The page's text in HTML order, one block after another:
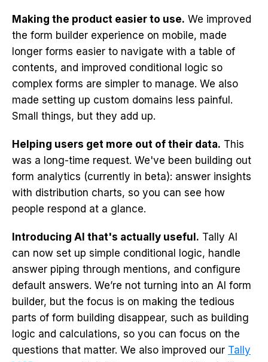
Making the product easier to use. We improved
the form builder experience on mobile, made
longer forms easier to navigate with a table of
contents, and improved conditional logic so
complex forms are simpler to manage. We also
made setting up custom domains less painful.
Small things, but they add up.
Helping users get more out of their data. This
was a long-time request. We've been building out
form analytics (currently in beta): answer insights
with distribution charts, so you can see how
people respond at a glance.
Introducing AI that's actually useful. Tally AI
can now set up simple conditional logic, handle
answer piping through mentions, and configure
default answers. We’re not turning into an AI form
builder, but the focus is on making the tedious
parts of form building disappear, such as building
logic and calculations, so you can focus on the
questions that matter. We also improved our Tally